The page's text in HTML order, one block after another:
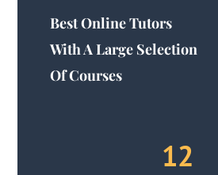
Best Online Tutors
With A Large Selection
Of Courses
12